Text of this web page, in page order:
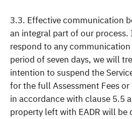
3.3. Effective communication
an integral part of our
respond to any
period of seven days, we will
intention to suspend the
for the full Assessment Fees
in accordance with clause 5.5
property left with EADR will be